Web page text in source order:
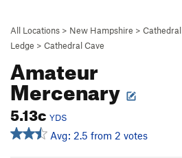
All Locations > New Hampshire > Cathedral
Ledge > Cathedral Cave
Amateur
Mercenary
5.13c YDS
Avg: 2.5 from 2 votes